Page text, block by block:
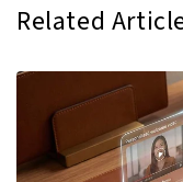
Related